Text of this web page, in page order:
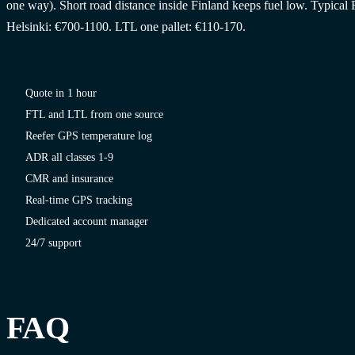
one way). Short road distance inside Finland keeps fuel low. Typical
Helsinki: €700-1100. LTL one pallet: €110-170.
Quote in 1 hour
FTL and LTL from one source
Reefer GPS temperature log
ADR all classes 1-9
CMR and insurance
Real-time GPS tracking
Dedicated account manager
24/7 support
FAQ